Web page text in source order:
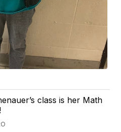
class is her Math